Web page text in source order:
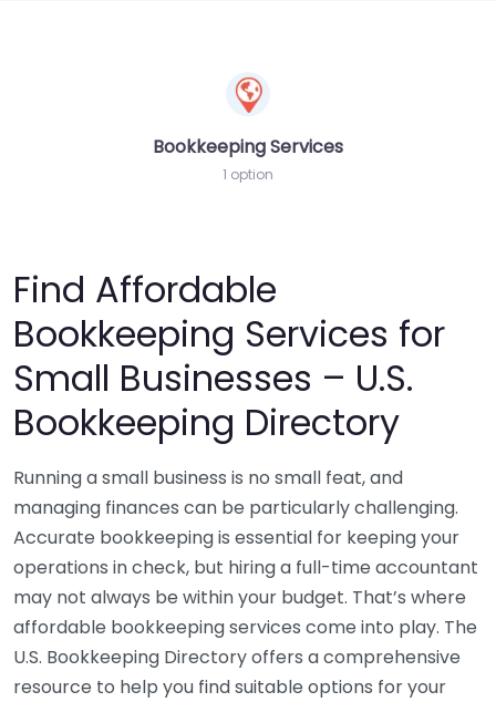
Bookkeeping Services
1 option
Find Affordable
Bookkeeping Services for
Small Businesses – U.S.
Bookkeeping Directory
Running a small business is no small feat, and
managing finances can be particularly challenging.
Accurate bookkeeping is essential for keeping your
operations in check, but hiring a full-time accountant
may not always be within your budget. That’s where
affordable bookkeeping services come into play. The
U.S. Bookkeeping Directory offers a comprehensive
resource to help you find suitable options for your